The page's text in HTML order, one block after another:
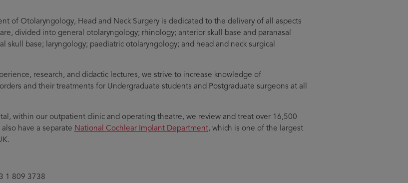
of Otolaryngology, Head and Neck Surgery is dedicated to the delivery of all aspects
divided into general otolaryngology; rhinology; anterior skull base and paranasal
skull base; laryngology; paediatric otolaryngology; and head and neck surgical
research, and didactic lectures, we strive to increase knowledge of
and their treatments for Undergraduate students and Postgraduate surgeons at all
within our outpatient clinic and operating theatre, we review and treat over 16,500
have a separate National Cochlear Implant Department, which is one of the largest
1 809 3738